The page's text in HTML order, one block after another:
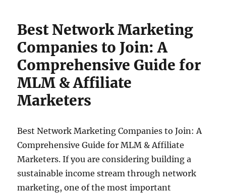
Best Network Marketing
Companies to Join: A
Comprehensive Guide for
MLM & Affiliate
Marketers
Best Network Marketing Companies to Join: A
Comprehensive Guide for MLM & Affiliate
Marketers. If you are considering building a
sustainable income stream through network
marketing, one of the most important